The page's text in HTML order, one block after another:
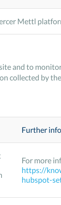
Mettl
and to
collected by
Further
For more
https://
hubspot-